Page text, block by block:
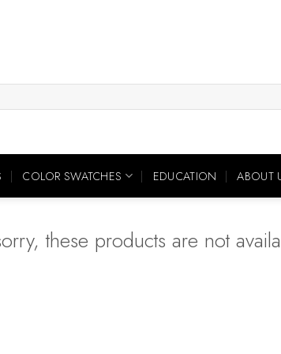
COLOR SWATCHES EDUCATION ABOUT
these products are not